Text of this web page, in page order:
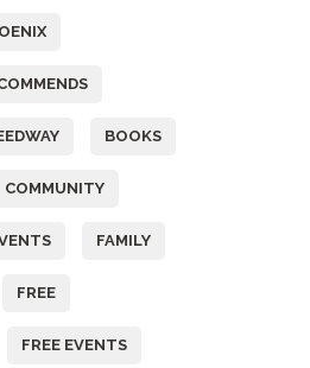
BOOKS
COMMUNITY
FAMILY
FREE
FREE EVENTS